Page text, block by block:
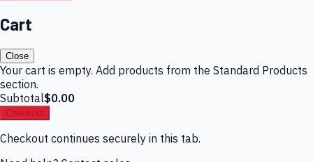
Cart
Close
Your cart is empty. Add products from the Standard Products
section.
Subtotal$0.00
Checkout
Checkout continues securely in this tab.